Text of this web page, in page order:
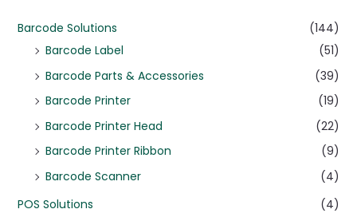
Barcode Solutions
(144)
Barcode Label
(51)
Barcode Parts & Accessories
(39)
Barcode Printer
(19)
Barcode Printer Head
(22)
Barcode Printer Ribbon
(9)
Barcode Scanner
(4)
POS Solutions
(4)